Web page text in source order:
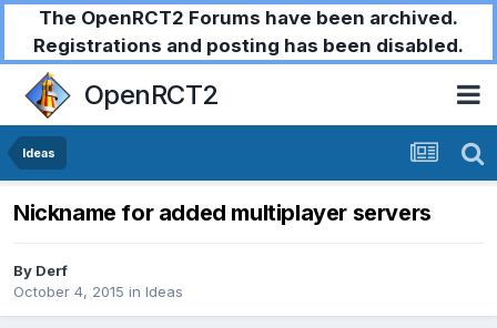
The OpenRCT2 Forums have been archived.
Registrations and posting has been disabled.
OpenRCT2
Ideas
Nickname for added multiplayer servers
By Derf
October 4, 2015 in Ideas